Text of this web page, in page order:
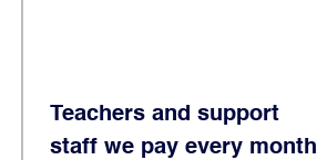
Teachers and support
staff we pay every month